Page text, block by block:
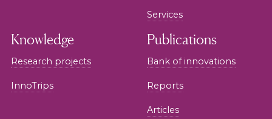
Services
Knowledge
Research projects
InnoTrips
Publications
Bank of innovations
Reports
Articles